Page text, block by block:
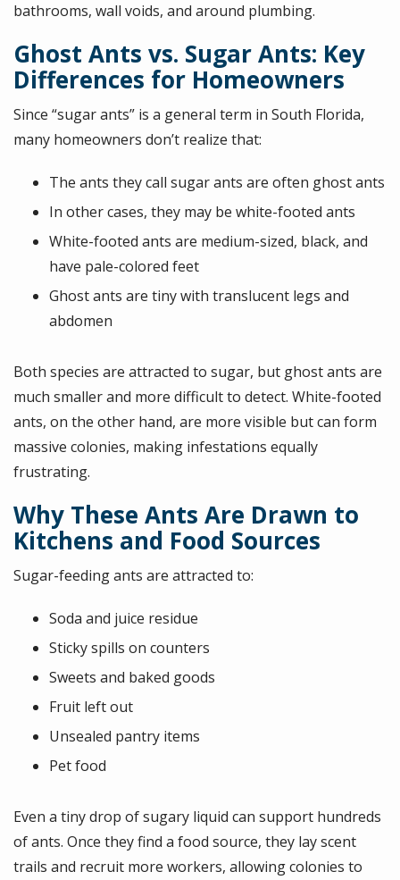
bathrooms, wall voids, and around plumbing.
Ghost Ants vs. Sugar Ants: Key
Differences for Homeowners
Since “sugar ants” is a general term in South Florida,
many homeowners don’t realize that:
The ants they call sugar ants are often ghost ants
In other cases, they may be white-footed ants
White-footed ants are medium-sized, black, and
have pale-colored feet
Ghost ants are tiny with translucent legs and
abdomen
Both species are attracted to sugar, but ghost ants are
much smaller and more difficult to detect. White-footed
ants, on the other hand, are more visible but can form
massive colonies, making infestations equally
frustrating.
Why These Ants Are Drawn to
Kitchens and Food Sources
Sugar-feeding ants are attracted to:
Soda and juice residue
Sticky spills on counters
Sweets and baked goods
Fruit left out
Unsealed pantry items
Pet food
Even a tiny drop of sugary liquid can support hundreds
of ants. Once they find a food source, they lay scent
trails and recruit more workers, allowing colonies to